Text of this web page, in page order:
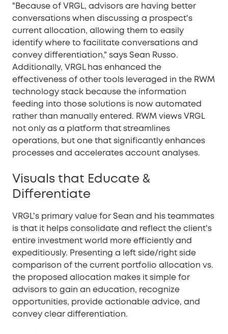
"Because of VRGL, advisors are having better
conversations when discussing a prospect's
current allocation, allowing them to easily
identify where to facilitate conversations and
convey differentiation," says Sean Russo.
Additionally, VRGL has enhanced the
effectiveness of other tools leveraged in the RWM
technology stack because the information
feeding into those solutions is now automated
rather than manually entered. RWM views VRGL
not only as a platform that streamlines
operations, but one that significantly enhances
processes and accelerates account analyses.
Visuals that Educate &
Differentiate
VRGL's primary value for Sean and his teammates
is that it helps consolidate and reflect the client's
entire investment world more efficiently and
expeditiously. Presenting a left side/right side
comparison of the current portfolio allocation vs.
the proposed allocation makes it simple for
advisors to gain an education, recognize
opportunities, provide actionable advice, and
convey clear differentiation.